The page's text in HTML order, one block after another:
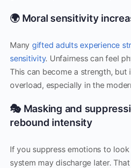
🌍 Moral sensitivity
Many gifted adults experience
sensitivity. Unfairness can feel
This can become a strength, but
overload, especially in the
🎭 Masking and
rebound intensity
If you suppress emotions to
system may discharge later.